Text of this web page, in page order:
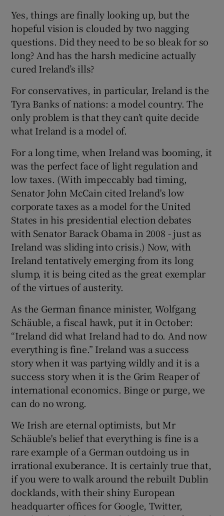
Yes, things are finally looking up, but the
hopeful vision is clouded by two nagging
questions. Did they need to be so bleak for so
long? And has the harsh medicine actually
cured Ireland’s ills?
For conservatives, in particular, Ireland is the
Tyra Banks of nations: a model country. The
only problem is that they can’t quite decide
what Ireland is a model of.
For a long time, when Ireland was booming, it
was the perfect face of light regulation and
low taxes. (With impeccably bad timing,
Senator John McCain cited Ireland's low
corporate taxes as a model for the United
States in his presidential election debates
with Senator Barack Obama in 2008 - just as
Ireland was sliding into crisis.) Now, with
Ireland tentatively emerging from its long
slump, it is being cited as the great exemplar
of the virtues of austerity.
As the German finance minister, Wolfgang
Schäuble, a fiscal hawk, put it in October:
“Ireland did what Ireland had to do. And now
everything is fine.” Ireland was a success
story when it was partying wildly and it is a
success story when it is the Grim Reaper of
international economics. Binge or purge, we
can do no wrong.
We Irish are eternal optimists, but Mr
Schäuble's belief that everything is fine is a
rare example of a German outdoing us in
irrational exuberance. It is certainly true that,
if you were to walk around the rebuilt Dublin
docklands, with their shiny European
headquarter offices for Google, Twitter,